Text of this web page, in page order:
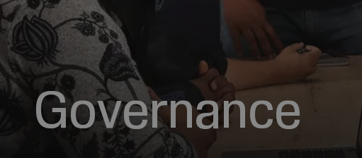
Governance